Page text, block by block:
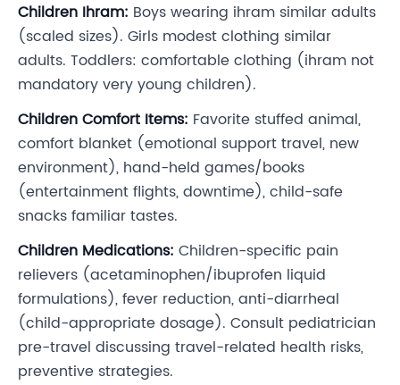
Children Ihram: Boys wearing ihram similar adults
(scaled sizes). Girls modest clothing similar
adults. Toddlers: comfortable clothing (ihram not
mandatory very young children).
Children Comfort Items: Favorite stuffed animal,
comfort blanket (emotional support travel, new
environment), hand-held games/books
(entertainment flights, downtime), child-safe
snacks familiar tastes.
Children Medications: Children-specific pain
relievers (acetaminophen/ibuprofen liquid
formulations), fever reduction, anti-diarrheal
(child-appropriate dosage). Consult pediatrician
pre-travel discussing travel-related health risks,
preventive strategies.